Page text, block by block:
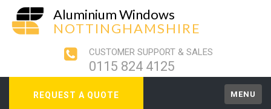
Aluminium Windows
NOTTINGHAMSHIRE
CUSTOMER SUPPORT & SALES
0115 824 4125
REQUEST A QUOTE MENU